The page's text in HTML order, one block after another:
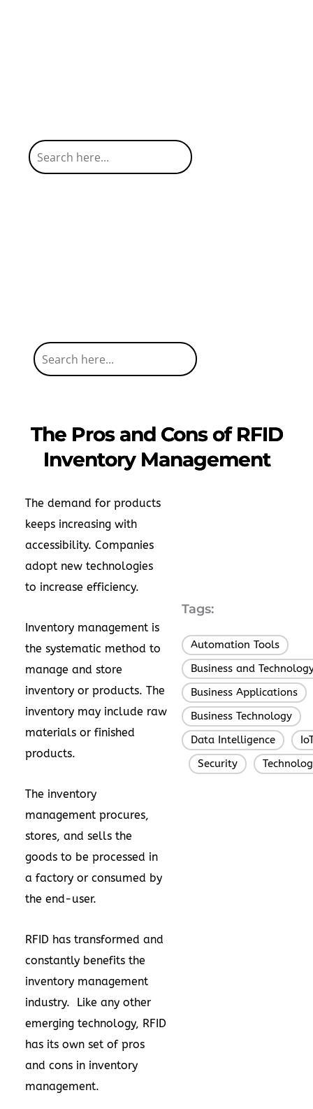
The Pros and Cons of RFID
Inventory Management
The demand for products
keeps increasing with
accessibility. Companies
adopt new technologies
to increase efficiency.
Inventory management is
the systematic method to
manage and store
inventory or products. The
inventory may include raw
materials or finished
products.
The inventory
management procures,
stores, and sells the
goods to be processed in
a factory or consumed by
the end-user.
RFID has transformed and
constantly benefits the
inventory management
industry. Like any other
emerging technology, RFID
has its own set of pros
and cons in inventory
management.
Tags:
Automation Tools
Business and
Business Applications
Business Technology
Data Intelligence
Security